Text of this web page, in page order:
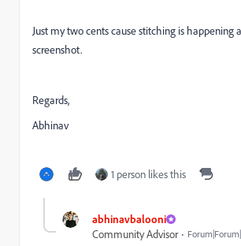
Just my two cents cause stitching is happening
screenshot.
Regards,
Abhinav
1 person likes this
abhinavbalooni
Community Advisor